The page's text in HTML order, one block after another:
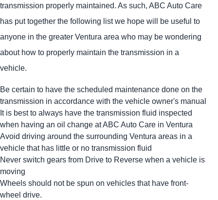
transmission properly maintained. As such, ABC Auto Care
has put together the following list we hope will be useful to
anyone in the greater Ventura area who may be wondering
about how to properly maintain the transmission in a
vehicle.
Be certain to have the scheduled maintenance done on the
transmission in accordance with the vehicle owner's manual
It is best to always have the transmission fluid inspected
when having an oil change at ABC Auto Care in Ventura
Avoid driving around the surrounding Ventura areas in a
vehicle that has little or no transmission fluid
Never switch gears from Drive to Reverse when a vehicle is
moving
Wheels should not be spun on vehicles that have front-
wheel drive.